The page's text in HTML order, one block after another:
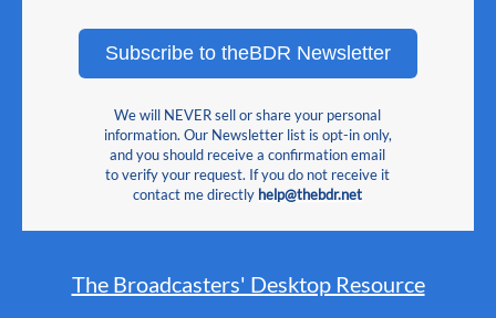
Subscribe to theBDR Newsletter
We will NEVER sell or share your personal
information. Our Newsletter list is opt-in only,
and you should receive a confirmation email
to verify your request. If you do not receive it
contact me directly help@thebdr.net
The Broadcasters' Desktop Resource